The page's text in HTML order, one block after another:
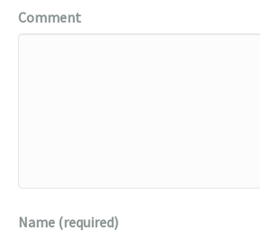
Comment
Name (required)